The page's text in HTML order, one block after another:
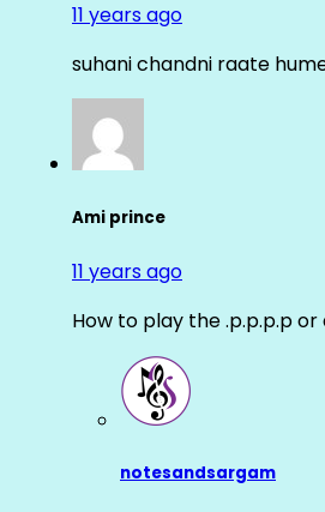
11 years ago
suhani chandni raate
Ami prince
11 years ago
How to play the .p.p.p.p
notesandsargam